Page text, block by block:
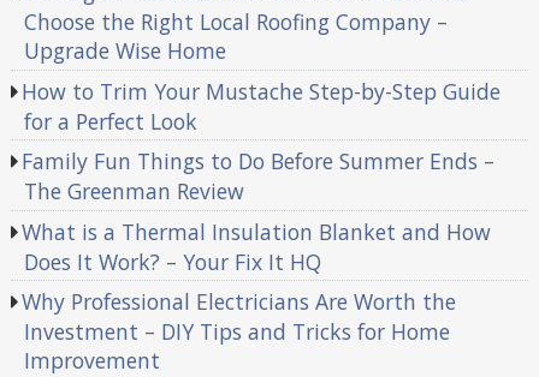
Choose the Right Local Roofing Company –
Upgrade Wise Home
How to Trim Your Mustache Step-by-Step Guide
for a Perfect Look
Family Fun Things to Do Before Summer Ends –
The Greenman Review
What is a Thermal Insulation Blanket and How
Does It Work? – Your Fix It HQ
Why Professional Electricians Are Worth the
Investment – DIY Tips and Tricks for Home
Improvement